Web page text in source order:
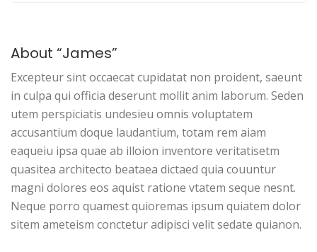
About “James”
Excepteur sint occaecat cupidatat non proident, saeunt
in culpa qui officia deserunt mollit anim laborum. Seden
utem perspiciatis undesieu omnis voluptatem
accusantium doque laudantium, totam rem aiam
eaqueiu ipsa quae ab illoion inventore veritatisetm
quasitea architecto beataea dictaed quia couuntur
magni dolores eos aquist ratione vtatem seque nesnt.
Neque porro quamest quioremas ipsum quiatem dolor
sitem ameteism conctetur adipisci velit sedate quianon.